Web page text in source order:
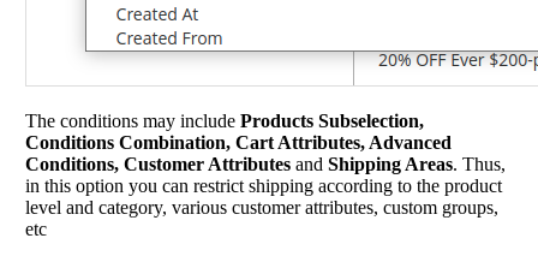
The conditions may include Products Subselection,
Conditions Combination, Cart Attributes, Advanced
Conditions, Customer Attributesand Shipping Areas. Thus,
in this option you can restrict shipping according to the product
level and category, various customer attributes, custom groups,
etc